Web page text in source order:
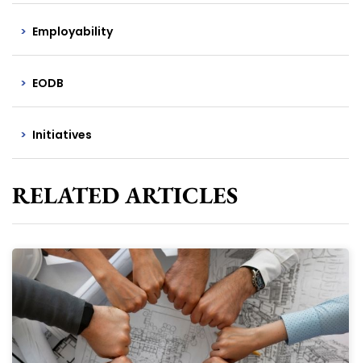
Employability
EODB
Initiatives
RELATED ARTICLES